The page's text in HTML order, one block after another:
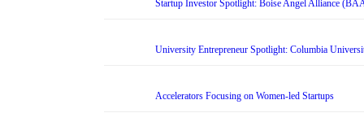
Startup Investor Spotlight: Boise Angel Alliance
University Entrepreneur Spotlight: Columbia
Accelerators Focusing on Women-led Startups